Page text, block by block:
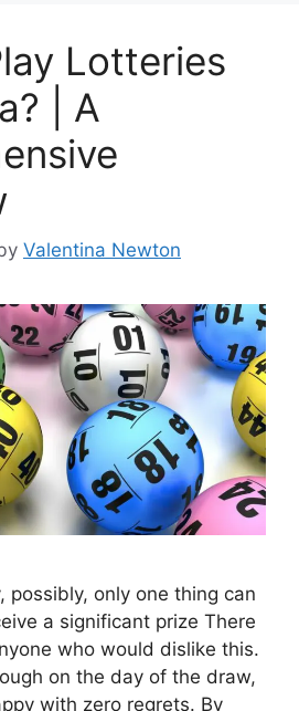
Lotteries
| A
Valentina Newton
possibly, only one thing can
a significant prize There
who would dislike this.
on the day of the draw,
with zero regrets. By